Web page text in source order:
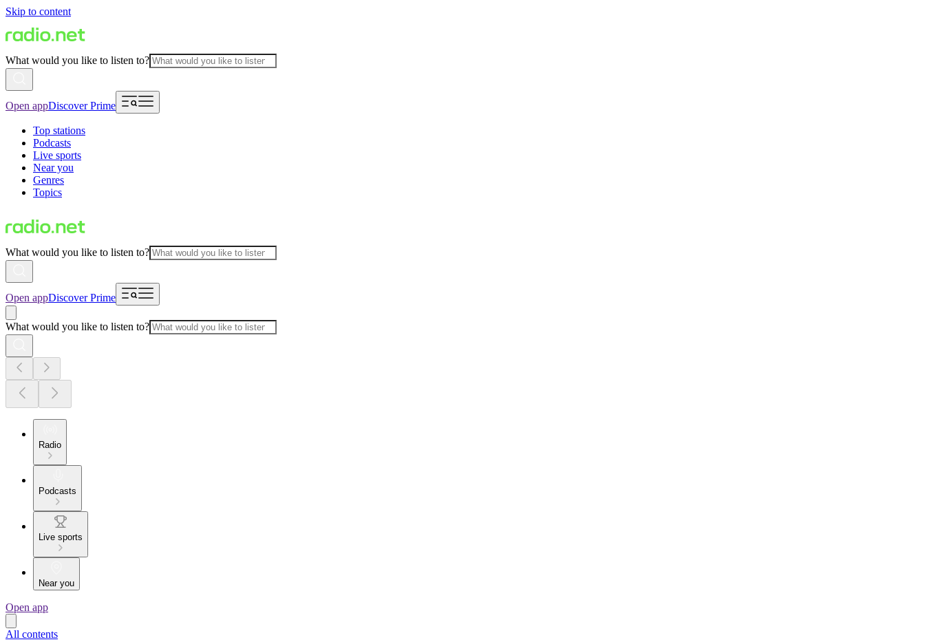
Skip to content
What would you like to listen to?
Open appDiscover Prime
Top stations
Podcasts
Live sports
Near you
Genres
Topics
What would you like to listen to?
Open appDiscover Prime
What would you like to listen to?
Radio
Podcasts
Live sports
Near you
Open app
All contents